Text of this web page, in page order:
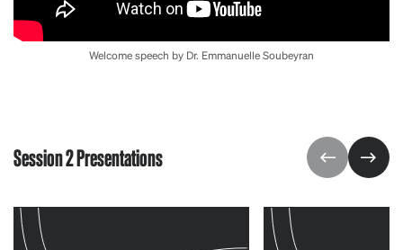
Welcome speech by Dr. Emmanuelle Soubeyran
Session 2 Presentations